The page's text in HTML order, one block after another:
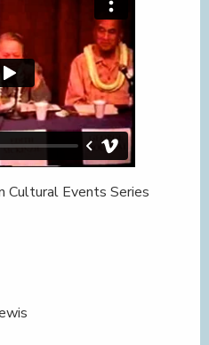
Cultural Events Series